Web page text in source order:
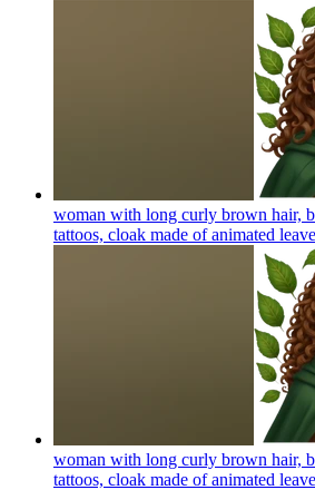
woman with long curly brown hair,
tattoos, cloak made of animated
woman with long curly brown hair,
tattoos, cloak made of animated